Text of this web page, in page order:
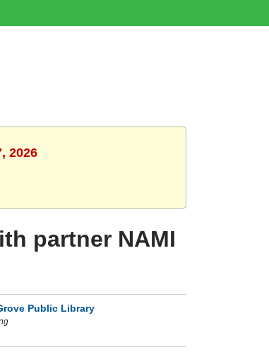
2026
partner NAMI
Public Library